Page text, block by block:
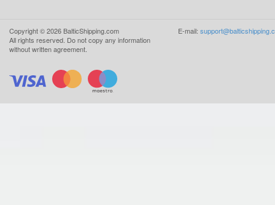
Copyright ©2026 BalticShipping.com
All rights reserved. Do not copy any information
without written agreement.
E-mail: